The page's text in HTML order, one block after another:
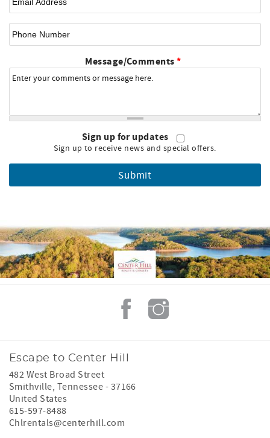
Message/Comments*
Sign up for updates
Sign up to receive news and special offers.
Escape to Center Hill
482 West Broad Street
Smithville, Tennessee - 37166
United States
615-597-8488
Chlrentals@centerhill.com